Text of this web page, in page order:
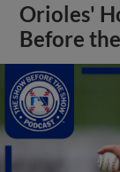
Orioles'
Before